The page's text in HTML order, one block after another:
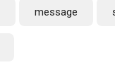
message